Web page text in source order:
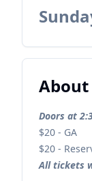
About
Doors at
$20 - GA
$20 -
All tickets